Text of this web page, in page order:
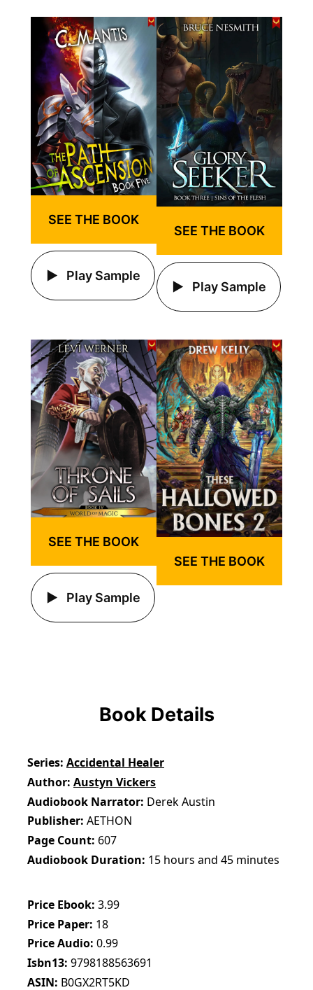
SEE THE BOOK
Play Sample
SEE THE BOOK
Play Sample
SEE THE BOOK
Play Sample
SEE THE BOOK
Book Details
Series Accidental Healer
Author Austyn Vickers
Audiobook Narrator Derek Austin
Publisher AETHON
Page Count 607
Audiobook Duration 15 hours and 45 minutes
Price Ebook 3.99
Price Paper 18
Price Audio 0.99
Isbn13 9798188563691
ASIN B0GX2RT5KD